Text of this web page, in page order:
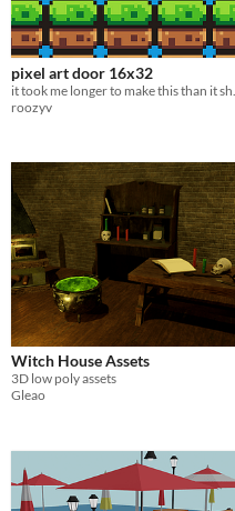
pixel art door 16x32
roozyv
Witch House Assets
3D low poly assets
Gleao